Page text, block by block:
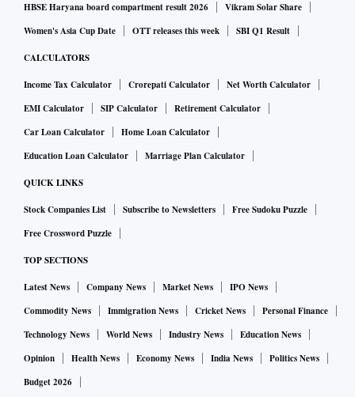
HBSE Haryana board compartment result 2026
Vikram Solar Share
Women's Asia Cup Date
OTT releases this week SBI Q1 Result
CALCULATORS
Income Tax Calculator Crorepati Calculator
Net Worth Calculator
EMI Calculator
SIP Calculator
Retirement Calculator
Car Loan Calculator
Home Loan Calculator
Education Loan Calculator
Marriage Plan Calculator
QUICK LINKS
Stock Companies List Subscribe to Newsletters
Free Sudoku Puzzle
Free Crossword Puzzle
TOP SECTIONS
Latest News Company News Market News
IPO News
Commodity News
Immigration News Cricket News
Personal Finance
Technology News
World News Industry News
Education News
Opinion
Health News Economy News India News
Politics News
Budget 2026